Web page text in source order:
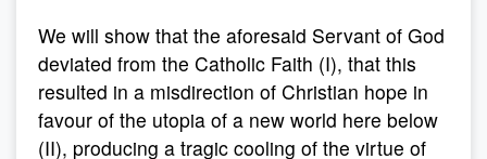
We will show that the aforesaid Servant of God
deviated from the Catholic Faith (I), that this
resulted in a misdirection of Christian hope in
favour of the utopia of a new world here below
(II), producing a tragic cooling of the virtue of